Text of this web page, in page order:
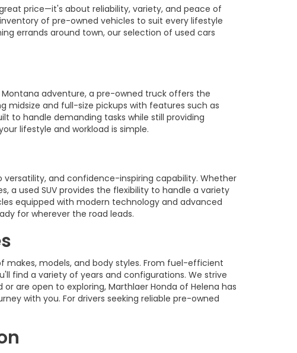
price—it's about reliability, variety, and peace of
of pre-owned vehicles to suit every lifestyle
errands around town, our selection of used cars
adventure, a pre-owned truck offers the
midsize and full-size pickups with features such as
to handle demanding tasks while still providing
lifestyle and workload is simple.
and confidence-inspiring capability. Whether
a used SUV provides the flexibility to handle a variety
equipped with modern technology and advanced
for wherever the road leads.
makes, models, and body styles. From fuel-efficient
find a variety of years and configurations. We strive
are open to exploring, Marthlaer Honda of Helena has
with you. For drivers seeking reliable pre-owned